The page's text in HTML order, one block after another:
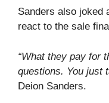
Sanders also joked
react to the sale
“What they pay for
questions. You just
Deion Sanders.